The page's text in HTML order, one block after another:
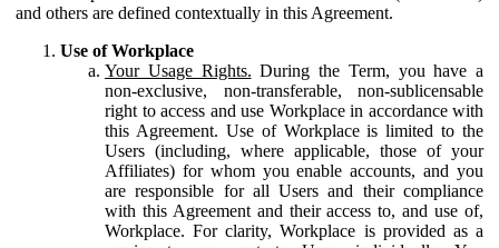
and others are defined contextually in this Agreement.
Use of Workplace
Your Usage Rights. During the Term, you have a
non-exclusive, non-transferable, non-sublicensable
right to access and use Workplace in accordance with
this Agreement. Use of Workplace is limited to the
Users (including, where applicable, those of your
Affiliates) for whom you enable accounts, and you
are responsible for all Users and their compliance
with this Agreement and their access to, and use of,
Workplace. For clarity, Workplace is provided as a